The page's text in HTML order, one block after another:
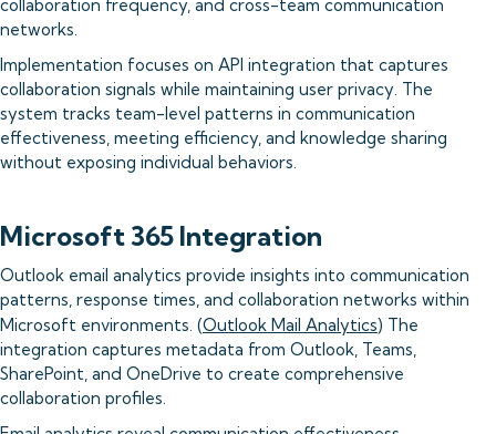
collaboration frequency, and cross-team communication
networks.
Implementation focuses on API integration that captures
collaboration signals while maintaining user privacy. The
system tracks team-level patterns in communication
effectiveness, meeting efficiency, and knowledge sharing
without exposing individual behaviors.
Microsoft 365 Integration
Outlook email analytics provide insights into communication
patterns, response times, and collaboration networks within
Microsoft environments. (Outlook Mail Analytics) The
integration captures metadata from Outlook, Teams,
SharePoint, and OneDrive to create comprehensive
collaboration profiles.